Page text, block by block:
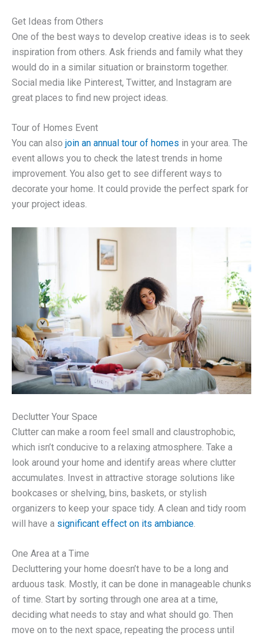
Get Ideas from Others
One of the best ways to develop creative ideas is to seek
inspiration from others. Ask friends and family what they
would do in a similar situation or brainstorm together.
Social media like Pinterest, Twitter, and Instagram are
great places to find new project ideas.
Tour of Homes Event
You can also join an annual tour of homes in your area. The
event allows you to check the latest trends in home
improvement. You also get to see different ways to
decorate your home. It could provide the perfect spark for
your project ideas.
Declutter Your Space
Clutter can make a room feel small and claustrophobic,
which isn’t conducive to a relaxing atmosphere. Take a
look around your home and identify areas where clutter
accumulates. Invest in attractive storage solutions like
bookcases or shelving, bins, baskets, or stylish
organizers to keep your space tidy. A clean and tidy room
will have a significant effect on its ambiance
One Area at a Time
Decluttering your home doesn’t have to be a long and
arduous task. Mostly, it can be done in manageable chunks
of time. Start by sorting through one area at a time,
deciding what needs to stay and what should go. Then
move on to the next space, repeating the process until